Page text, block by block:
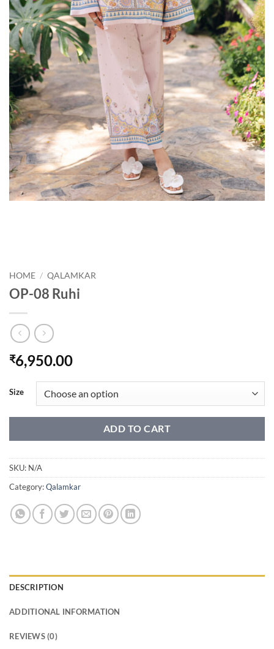
HOME / QALAMKAR
OP-08 Ruhi
₹6,950.00
Size
ADD TO CART
SKU: N/A
Category:Qalamkar
DESCRIPTION
ADDITIONAL INFORMATION
REVIEWS (0)